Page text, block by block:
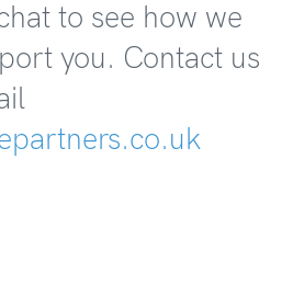
to see how we
you. Contact us